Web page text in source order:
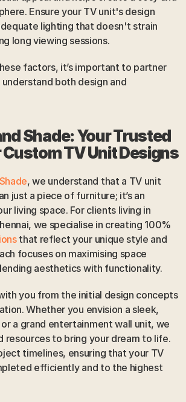
Ensure your TV unit's design
lighting that doesn't strain
long viewing sessions.
factors, it’s important to partner
both design and
Shade: Your Trusted
TV Unit Designs
, we understand that a TV unit
just a piece of furniture; it’s an
living space. For clients living in
that reflect your unique style and
focuses on maximising space
aesthetics with functionality.
you from the initial design concepts
Whether you envision a sleek,
a grand entertainment wall unit, we
resources to bring your dream to life.
timelines, ensuring that your TV
efficiently and to the highest